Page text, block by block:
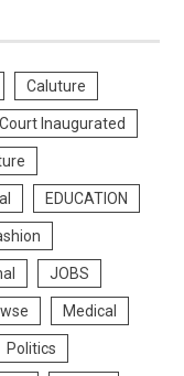
Caluture
Court Inaugurated
EDUCATION
JOBS
Medical
Politics